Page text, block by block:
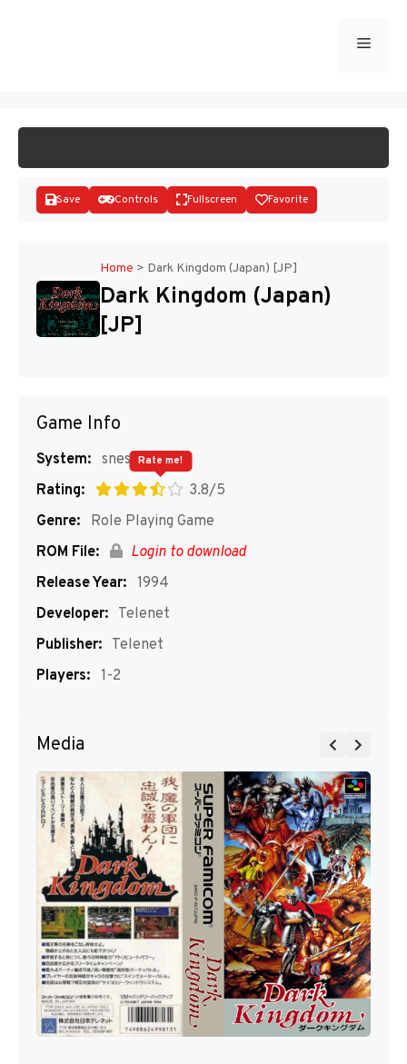
Menu
Disks
Save Controls Fullscreen Favorite
Home > Dark Kingdom (Japan) [JP]
Dark Kingdom (Japan)
[JP]
Game Info
System: snes
Rating:
3.8/5
Rate me!
Genre:
Role Playing Game
ROM File:
Login to download
Release Year: 1994
Developer: Telenet
Publisher: Telenet
Players: 1-2
Media